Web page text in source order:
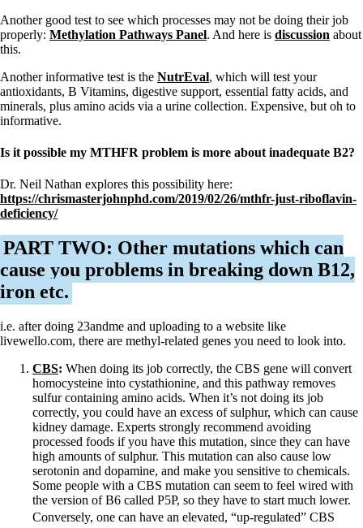
Another good test to see which processes may not be doing their job
properly: Methylation Pathways Panel. And here is discussion about
this.
Another informative test is the NutrEval, which will test your
antioxidants, B Vitamins, digestive support, essential fatty acids, and
minerals, plus amino acids via a urine collection. Expensive, but oh to
informative.
Is it possible my MTHFR problem is more about inadequate B2?
Dr. Neil Nathan explores this possibility here:
https://chrismasterjohnphd.com/2019/02/26/mthfr-just-riboflavin-
deficiency/
PART TWO: Other mutations which can
cause you problems in breaking down B12,
iron etc.
i.e. after doing 23andme and uploading to a website like
livewello.com, there are methyl-related genes you need to look into.
CBS: When doing its job correctly, the CBS gene will convert
homocysteine into cystathionine, and this pathway removes
sulfur containing amino acids. When it’s not doing its job
correctly, you could have an excess of sulphur, which can cause
kidney damage. Experts strongly recommend avoiding
processed foods if you have this mutation, since they can have
high amounts of sulphur. This mutation can also cause low
serotonin and dopamine, and make you sensitive to chemicals.
Some people with a CBS mutation can seem to feel wired with
the version of B6 called P5P, so they have to start much lower.
Conversely, one can have an elevated, “up-regulated” CBS